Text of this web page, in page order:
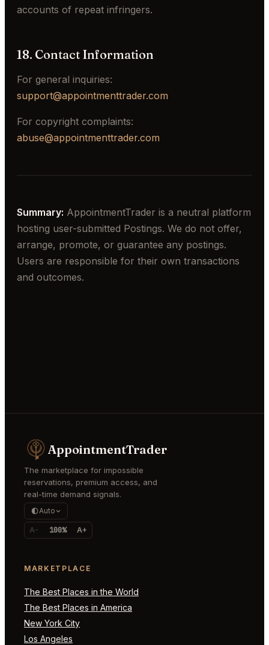
accounts of repeat infringers.
18. Contact Information
For general inquiries:
support@appointmenttrader.com
For copyright complaints:
abuse@appointmenttrader.com
Summary: AppointmentTrader is a neutral platform
hosting user-submitted Postings. We do not offer,
arrange, promote, or guarantee any postings.
Users are responsible for their own transactions
and outcomes.
AppointmentTrader
The marketplace for impossible
reservations, premium access, and
real-time demand signals.
Auto
A- 100% A+
MARKETPLACE
The Best Places in the World
The Best Places in America
New York City
Los Angeles